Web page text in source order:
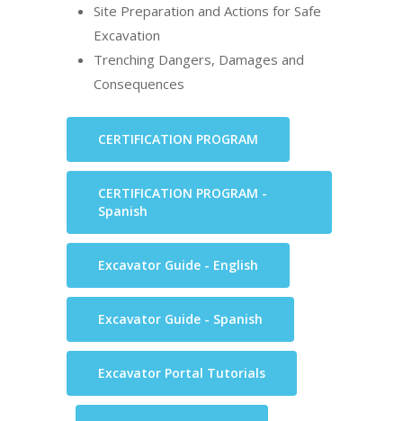
Site Preparation and Actions for Safe
Excavation
Trenching Dangers, Damages and
Consequences
CERTIFICATION PROGRAM
CERTIFICATION PROGRAM -
Spanish
Excavator Guide - English
Excavator Guide - Spanish
Excavator Portal Tutorials